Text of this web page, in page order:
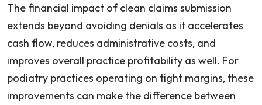
The financial impact of clean claims submission
extends beyond avoiding denials as it accelerates
cash flow, reduces administrative costs, and
improves overall practice profitability as well. For
podiatry practices operating on tight margins, these
improvements can make the difference between